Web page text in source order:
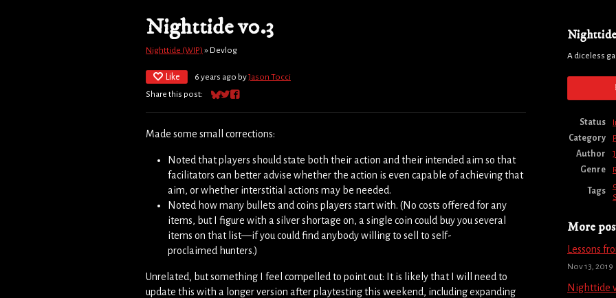
Nighttide v0.3
Nighttide (WIP) » Devlog
Like 6 years ago byJason Tocci
Share this post:
Share on Bluesky
Share on Twitter
Share on Facebook
Made some small corrections:
Noted that players should state both their action and their intended aim so that
facilitators can better advise whether the action is even capable of achieving that
aim, or whether interstitial actions may be needed.
Noted how many bullets and coins players start with. (No costs offered for any
items, but I figure with a silver shortage on, a single coin could buy you several
items on that list—if you could find anybody willing to sell to self-
proclaimed hunters.)
Unrelated, but something I feel compelled to point out: It is likely that I will need to
update this with a longer version after playtesting this weekend, including expanding
A diceless
Status
Category
Author
Genre
Tags
More
Lessons
Nov 13, 2019
Nighttide